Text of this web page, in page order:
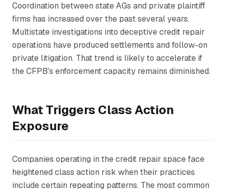
Coordination between state AGs and private plaintiff
firms has increased over the past several years.
Multistate investigations into deceptive credit repair
operations have produced settlements and follow-on
private litigation. That trend is likely to accelerate if
the CFPB's enforcement capacity remains diminished.
What Triggers Class Action
Exposure
Companies operating in the credit repair space face
heightened class action risk when their practices
include certain repeating patterns. The most common